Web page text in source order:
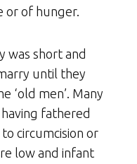
or of hunger.
was short and
until they
‘old men’. Many
fathered
circumcision or
low and infant